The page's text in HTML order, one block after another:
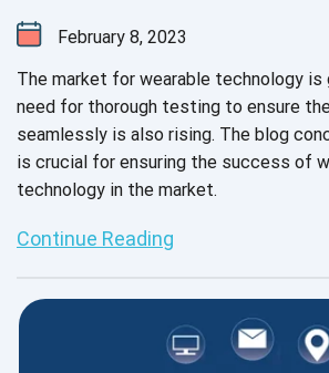
February 8, 2023
The market for wearable technology is
need for thorough testing to ensure
seamlessly is also rising. The blog
is crucial for ensuring the success of
technology in the market.
Continue Reading